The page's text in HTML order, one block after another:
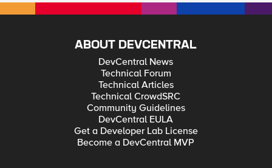
ABOUT DEVCENTRAL
DevCentral News
Technical Forum
Technical Articles
Technical CrowdSRC
Community Guidelines
DevCentral EULA
Get a Developer Lab License
Become a DevCentral MVP